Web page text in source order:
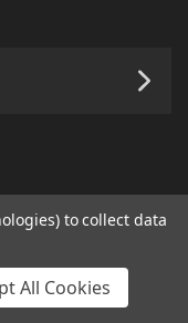
to collect data
All Cookies